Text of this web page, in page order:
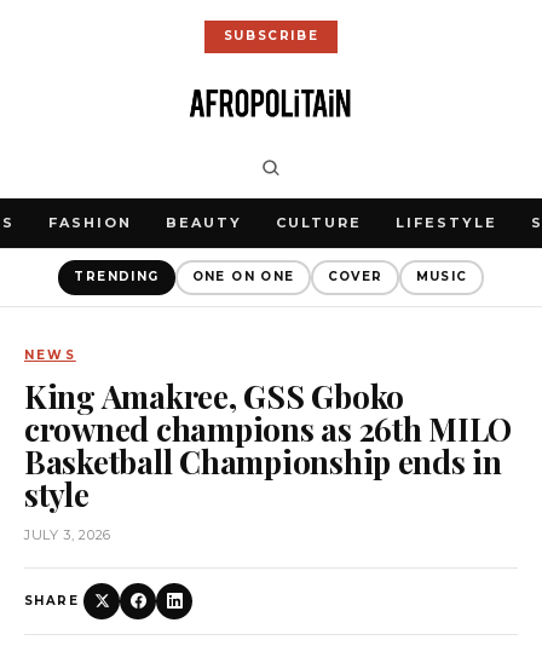
SUBSCRIBE
FASHION BEAUTY CULTURE LIFESTYLE
TRENDING ONE ON ONE COVER MUSIC
NEWS
King Amakree, GSS Gboko
crowned champions as 26th MILO
Basketball Championship ends in
style
JULY 3, 2026
SHARE